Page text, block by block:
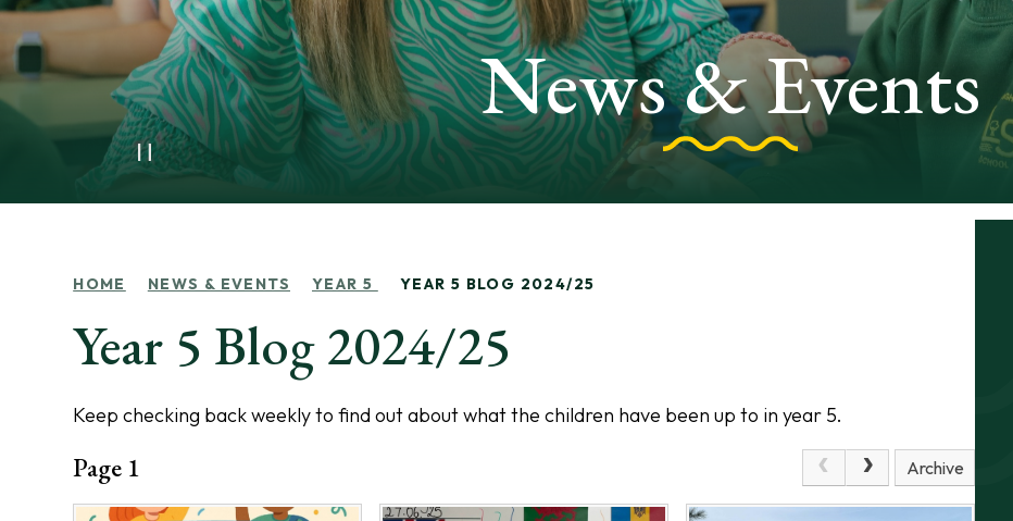
News & Events
HOME NEWS & EVENTS YEAR 5 YEAR 5 BLOG 2024/25
Year 5 Blog 2024/25
Keep checking back weekly to find out about what the children have been up to in year 5.
Page 1 Archive